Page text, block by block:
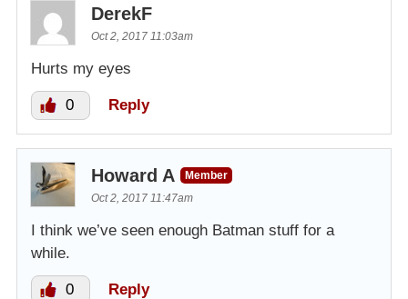
DerekF
Oct 2, 2017 11:03am
Hurts my eyes
0 Reply
Howard A
Member
Oct 2, 2017 11:47am
I think we’ve seen enough Batman stuff for a
while.
0 Reply